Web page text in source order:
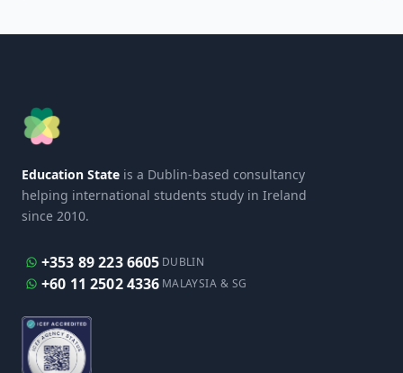
Education State is a Dublin-based consultancy
helping international students study in Ireland
since 2010.
+353 89 223 6605 DUBLIN
+60 11 2502 4336 MALAYSIA & SG